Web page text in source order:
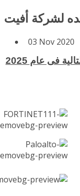
لشركة أفيت
03 Nov 2020
حصلت شركة أفيت على الشراكات التالية فى عام 2025